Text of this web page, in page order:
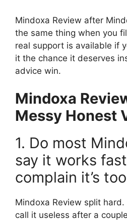
Mindoxa Review after
the same thing when you
real support is available if
it the chance it deserves
advice win.
Mindoxa
Messy Honest
1. Do most
say it works
complain it’s
Mindoxa Review split
call it useless after a